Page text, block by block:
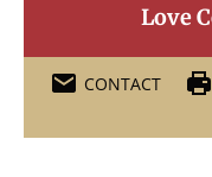
Love
CONTACT